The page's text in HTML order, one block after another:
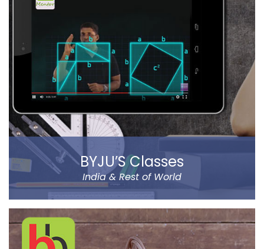
You will experience a thrilling horror cum action
gaming experience with staggering visual elements
and stunning sound effect. Eye-catching SFX and
graphic design dip you in the sheer gaming
experience.
Read more
BYJU’S Classes
India & Rest of World
BYJU’S was founded by Byju Raveendran in 2008 and
the company currently operates in eight prominent
cities of India, including Delhi and Mumbai.